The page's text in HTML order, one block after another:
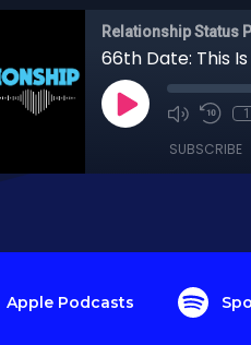
Relationship Status
66th Date: This
SUBSCRIBE
Apple Podcasts